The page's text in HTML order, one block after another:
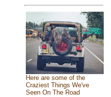
Here are some of the
Craziest Things We've
Seen On The Road